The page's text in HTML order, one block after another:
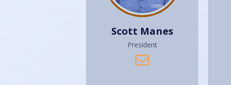
Scott Manes
President